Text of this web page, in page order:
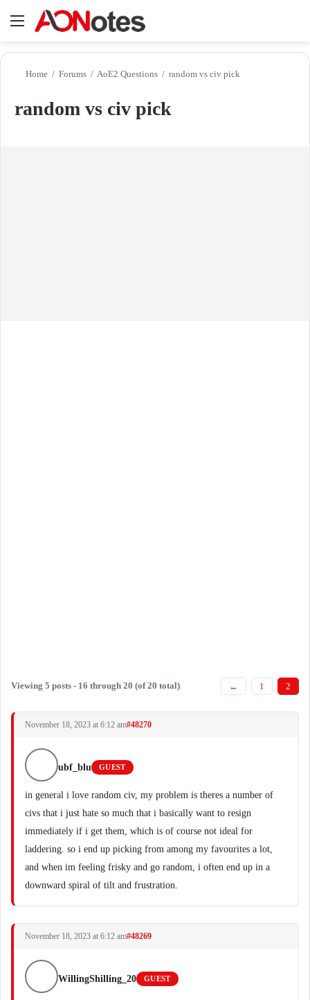
Menu
Home / Forums / AoE2 Questions / random vs civ pick
random vs civ pick
Viewing 5 posts - 16 through 20 (of 20 total) ← 1 2
November 18, 2023 at 6:12 am#48270
ubf_blu GUEST
in general i love random civ, my problem is theres a number of
civs that i just hate so much that i basically want to resign
immediately if i get them, which is of course not ideal for
laddering. so i end up picking from among my favourites a lot,
and when im feeling frisky and go random, i often end up in a
downward spiral of tilt and frustration.
November 18, 2023 at 6:12 am#48269
WillingShilling_20 GUEST